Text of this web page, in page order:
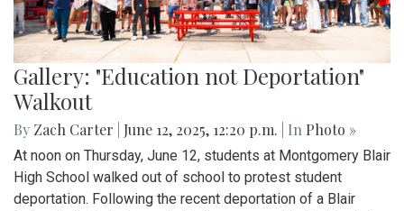
Gallery: "Education not Deportation"
Walkout
By Zach Carter June 12, 2025, 12:20 p.m. | In Photo »
At noon on Thursday, June 12, students at Montgomery Blair
High School walked out of school to protest student
deportation. Following the recent deportation of a Blair